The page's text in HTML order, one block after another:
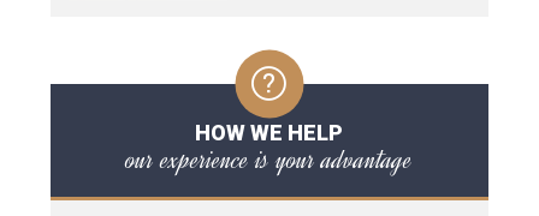
HOW WE HELP
our experience is your advantage